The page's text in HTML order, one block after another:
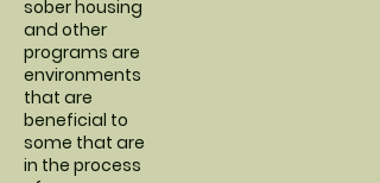
sober housing
and other
programs are
environments
that are
beneficial to
some that are
in the process